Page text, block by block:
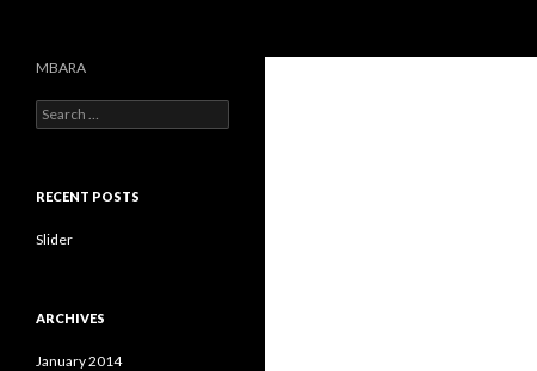
MBARA
e
c
f
RECENT POSTS
Slider
ARCHIVES
January 2014